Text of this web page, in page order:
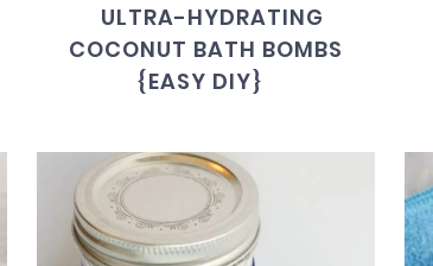
ULTRA-HYDRATING
COCONUT BATH BOMBS
{EASY DIY}